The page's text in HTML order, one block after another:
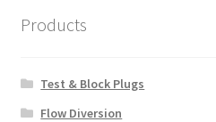
Products
Test & Block Plugs
Flow Diversion